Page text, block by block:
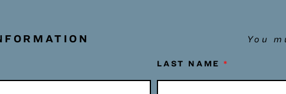
out this field You
LAST NAME *